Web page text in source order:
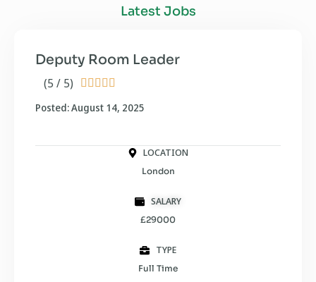
Latest Jobs
(5 / 5)     
Deputy Room Leader
Posted: August 14, 2025
LOCATION
London
SALARY
£29000
TYPE
Full Time